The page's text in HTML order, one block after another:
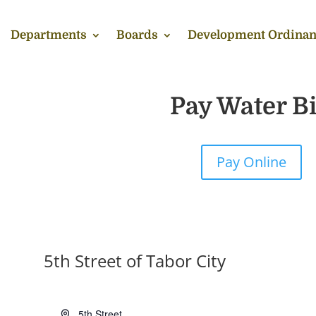
Departments Boards Development
Pay Water
Pay Online
5th Street of Tabor City
Address